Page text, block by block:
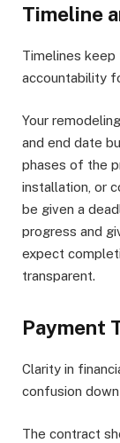
Timeline
Timelines
accountability
Your
and end date
phases of the
installation, or
be given a
progress and
expect
transparent.
Payment
Clarity in
confusion
The contract